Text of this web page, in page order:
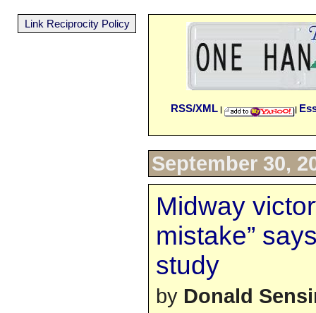
RSS/XML | |
September 30,
Midway
mistake”
study
by Donald
Link Reciprocity Policy